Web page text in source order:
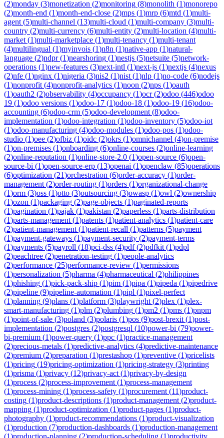
(2)monday (3)monetization (2)monitoring (8)monolith (1)monorepo
(2)month-end (1)month-end-close (2)mps (1)mrp (6)mtd (1)multi-
agent (5)multi-channel (13)multi-cloud (1)multi-company (3)multi-
country (2)multi-currency (6)multi-entity (2)multi-location (4)multi-
market (1)multi-marketplace (1)multi-tenancy (1)multi-tenant
(4)multilingual (1)myinvois (1)n8n (1)native-app (1)natural-
language (2)ndpr(1)nearshoring (1)nestjs (5)netsuite (5)network-
operations (1)new-features (3)next-intl (1)next-js (1)nextjs (4)nexus
(2)nfe (1)nginx (1)nigeria (3)nis2 (1)nist (1)nlp (1)no-code (6)nodejs
(1)nonprofit (4)nonprofit-analytics (1)noon (2)nps (1)oauth
(1)oauth2 (2)observability (4)occupancy (1)ocr(2)odoo (446)odoo
19 (1)odoo versions (1)odoo-17 (1)odoo-18 (1)odoo-19 (16)odoo-
accounting (6)odoo-crm (5)odoo-development (8)odoo-
implementation (1)odoo-integration (1)odoo-inventory (5)odoo-iot
(1)odoo-manufacturing (4)odoo-modules (1)odoo-pos (1)odoo-
studio (1)oee (2)ofbiz (1)oidc (2)okrs (1)omnichannel (4)on-premise
(1)on-premises (1)onboarding (6)online-courses (2)online-learning
(2)online-reputation (1)online-store-2.0 (1)open-source (6)open-
source-bi (1)open-source-erp (13)openai (1)openclaw (85)operations
(6)optimization (21)orchestration (6)order-accuracy (1)order-
management (2)order-routing (1)orders (1)organizational-change
(1)orm (3)oss (1)otto (3)outsourcing (3)owasp (1)owl (2)ownership
(1)ozon (1)packaging (2)page-objects (1)paginated-reports
(1)pagination (1)pajak (1)pakistan (2)paperless (1)parts-distribution
(1)parts-management (1)patents (1)patient-analytics (1)patient-care
(2)patient-management (1)patient-recall (1)patterns (5)payment
(1)payment-gateways (1)payment-security (2)payment-terms
(1)payments (5)payroll (18)pci-dss (4)pdf(2)pdfkit (1)pdpl
(2)peachtree (2)penetration-testing (1)people-analytics
(2)performance (25)performance-review (1)permissions
(1)personalization (5)pharma (4)pharmaceutical (2)philippines
(1)phishing (1)pick-pack-ship (1)pim (1)pipa (1)pipeda (1)pipedrive
(2)pipeline (9)pipeline-automation (1)pipl (1)pixel-perfect
(1)planning (9)plans (1)platform (3)playwright (2)plex (1)plex-
smart-manufacturing (1)plm (2)plumbing (1)pm2 (1)pms (1)pnpm
(1)point-of-sale (3)poland (3)polaris (1)pos (9)post-brexit (1)post-
implementation (2)postgres (2)postgresql (10)power-bi (79)power-
bi-premium (1)power-query (1)ppc (1)practice-management
(2)precious-metals (1)predictive-analytics (4)predictive-maintenance
(2)premium (2)preparation (1)prestashop (1)preventive (1)pricelists
(1)pricing (19)pricing-optimization (1)pricing-strategy (3)printing
(1)prisma (1)privacy (12)privacy-act (1)privacy-by-design
(1)process (2)process-improvement (1)process-management
(1)process-mining (1)process-safety (1)procurement (11)product-
costing (1)product-descriptions (1)product-management (2)product-
mapping (1)product-optimization (1)product-pages (1)product-
photography (1)product-recommendations (1)product-visualization
(1)production (7)production-dashboards (1)production-management
(1)production-planning (2)production-scheduling (1)productivity